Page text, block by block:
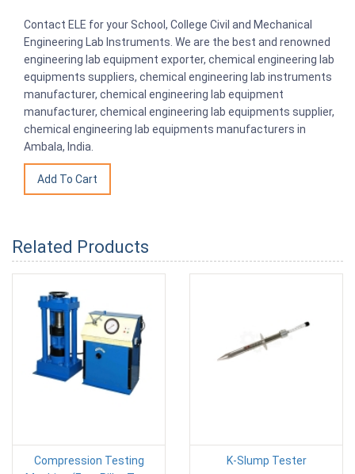
Contact ELE for your School, College Civil and Mechanical
Engineering Lab Instruments. We are the best and renowned
engineering lab equipment exporter, chemical engineering lab
equipments suppliers, chemical engineering lab instruments
manufacturer, chemical engineering lab equipment
manufacturer, chemical engineering lab equipments supplier,
chemical engineering lab equipments manufacturers in
Ambala, India.
Related Products
Compression Testing
K-Slump Tester